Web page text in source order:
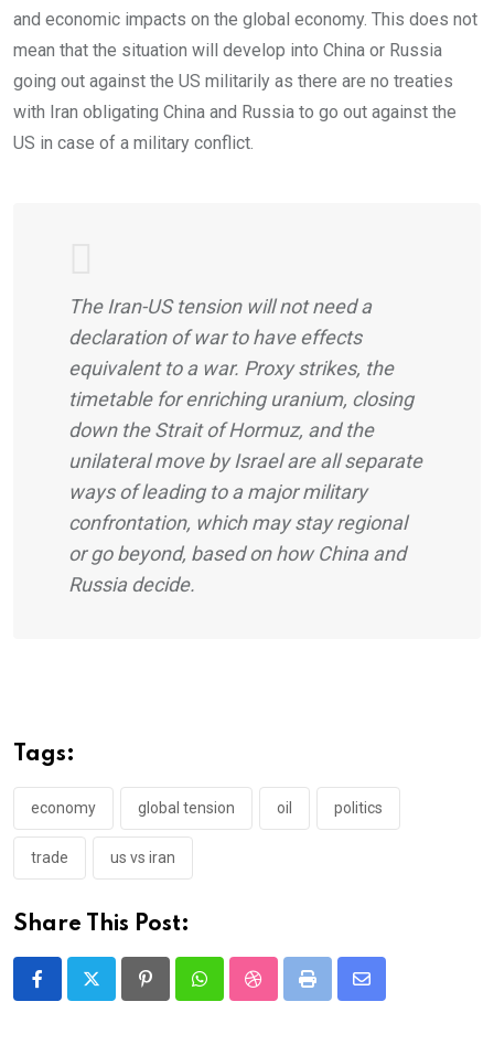
and economic impacts on the global economy. This does not
mean that the situation will develop into China or Russia
going out against the US militarily as there are no treaties
with Iran obligating China and Russia to go out against the
US in case of a military conflict.
The Iran-US tension will not need a
declaration of war to have effects
equivalent to a war. Proxy strikes, the
timetable for enriching uranium, closing
down the Strait of Hormuz, and the
unilateral move by Israel are all separate
ways of leading to a major military
confrontation, which may stay regional
or go beyond, based on how China and
Russia decide.
Tags:
economy global tension oil politics
trade us vs iran
Share This Post:
PinterestWhatsappStumbleUpon
Print
Share